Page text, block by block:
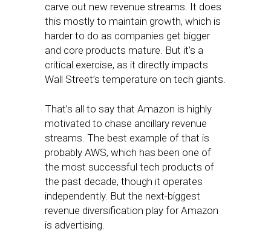
carve out new revenue streams. It does
this mostly to maintain growth, which is
harder to do as companies get bigger
and core products mature. But it’s a
critical exercise, as it directly impacts
Wall Street’s temperature on tech giants.
That’s all to say that Amazon is highly
motivated to chase ancillary revenue
streams. The best example of that is
probably AWS, which has been one of
the most successful tech products of
the past decade, though it operates
independently. But the next-biggest
revenue diversification play for Amazon
is advertising.